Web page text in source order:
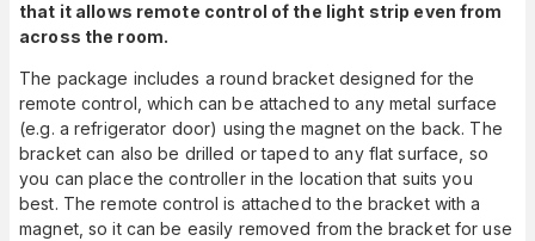
that it allows remote control of the light strip even from
across the room.
The package includes a round bracket designed for the
remote control, which can be attached to any metal surface
(e.g. a refrigerator door) using the magnet on the back. The
bracket can also be drilled or taped to any flat surface, so
you can place the controller in the location that suits you
best. The remote control is attached to the bracket with a
magnet, so it can be easily removed from the bracket for use